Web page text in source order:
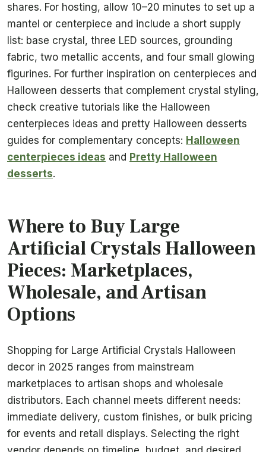
shares. For hosting, allow 10–20 minutes to set up a
mantel or centerpiece and include a short supply
list: base crystal, three LED sources, grounding
fabric, two metallic accents, and four small glowing
figurines. For further inspiration on centerpieces and
Halloween desserts that complement crystal styling,
check creative tutorials like the Halloween
centerpieces ideas and pretty Halloween desserts
guides for complementary concepts: Halloween
centerpieces ideas and Pretty Halloween
desserts.
Where to Buy Large
Artificial Crystals Halloween
Pieces: Marketplaces,
Wholesale, and Artisan
Options
Shopping for Large Artificial Crystals Halloween
decor in 2025 ranges from mainstream
marketplaces to artisan shops and wholesale
distributors. Each channel meets different needs:
immediate delivery, custom finishes, or bulk pricing
for events and retail displays. Selecting the right